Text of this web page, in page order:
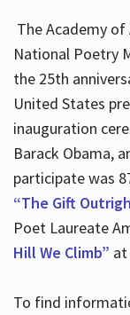
The Academy
National Poetry
the 25th
United States
inauguration
Barack Obama,
participate was
“The Gift
Poet Laureate
Hill We Climb” at
To find